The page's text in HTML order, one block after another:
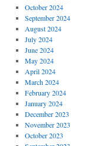
October 2024
September 2024
August 2024
July 2024
June 2024
May 2024
April 2024
March 2024
February 2024
January 2024
December 2023
November 2023
October 2023